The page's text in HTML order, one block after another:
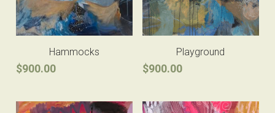
Hammocks
$900.00
Playground
$900.00